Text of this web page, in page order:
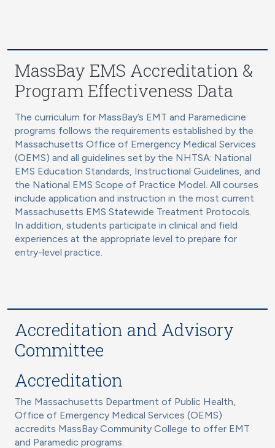
MassBay EMS Accreditation &
Program Effectiveness Data
The curriculum for MassBay’s EMT and Paramedicine
programs follows the requirements established by the
Massachusetts Office of Emergency Medical Services
(OEMS) and all guidelines set by the NHTSA: National
EMS Education Standards, Instructional Guidelines, and
the National EMS Scope of Practice Model. All courses
include application and instruction in the most current
Massachusetts EMS Statewide Treatment Protocols.
In addition, students participate in clinical and field
experiences at the appropriate level to prepare for
entry-level practice.
Accreditation and Advisory
Committee
Accreditation
The Massachusetts Department of Public Health,
Office of Emergency Medical Services (OEMS)
accredits MassBay Community College to offer EMT
and Paramedic programs.